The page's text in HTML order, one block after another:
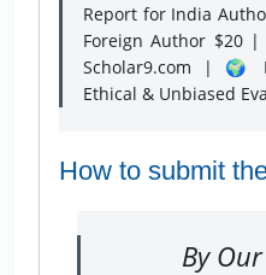
Report for India
Foreign Author $20
Scholar9.com |
Ethical & Unbiased
How to submit
By